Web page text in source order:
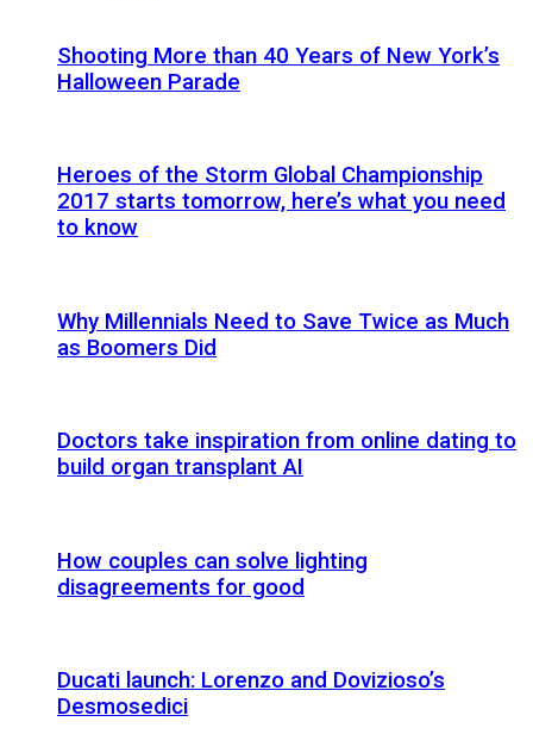
Shooting More than 40 Years of New York’s
Halloween Parade
Heroes of the Storm Global Championship
2017 starts tomorrow, here’s what you need
to know
Why Millennials Need to Save Twice as Much
as Boomers Did
Doctors take inspiration from online dating to
build organ transplant AI
How couples can solve lighting
disagreements for good
Ducati launch: Lorenzo and Dovizioso’s
Desmosedici